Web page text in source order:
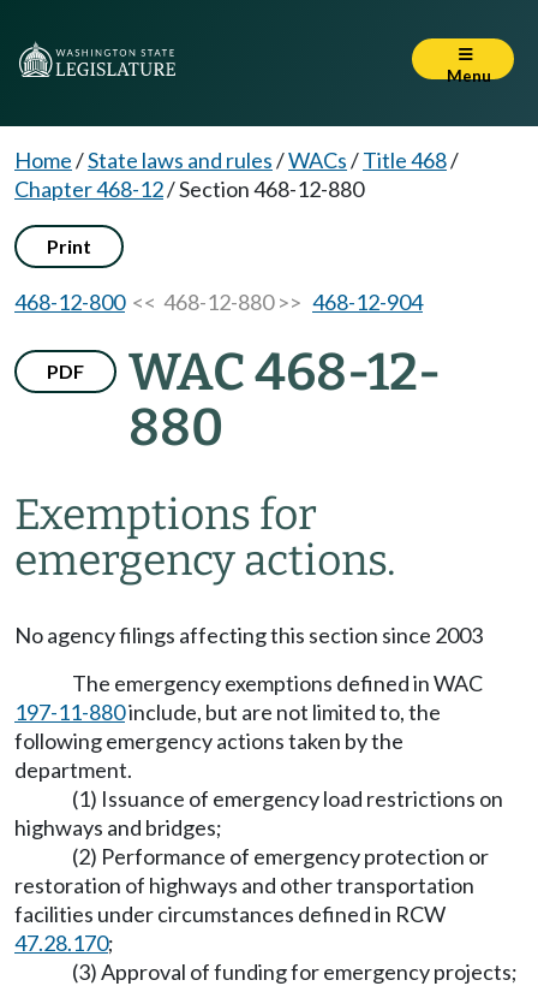
Menu
Home/State laws and rules/WACs/Title 468/
Chapter 468-12/Section 468-12-880
Print
468-12-800<< 468-12-880 >> 468-12-904
PDF
WAC 468-12-
880
Exemptions for
emergency actions.
No agency filings affecting this section since 2003
The emergency exemptions defined in WAC
197-11-880include, but are not limited to, the
following emergency actions taken by the
department.
(1) Issuance of emergency load restrictions on
highways and bridges;
(2) Performance of emergency protection or
restoration of highways and other transportation
facilities under circumstances defined in RCW
47.28.170;
(3) Approval of funding for emergency projects;